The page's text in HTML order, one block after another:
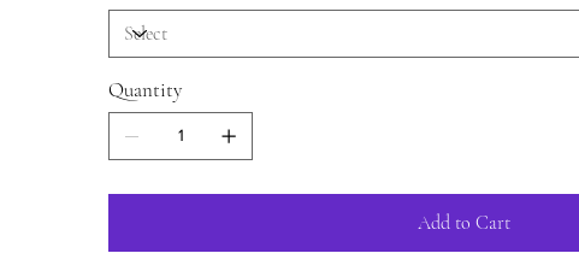
Quantity
Add to Cart